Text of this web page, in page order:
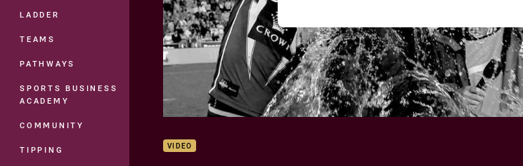
LADDER
TEAMS
PATHWAYS
SPORTS BUSINESS
ACADEMY
COMMUNITY
TIPPING VIDEO